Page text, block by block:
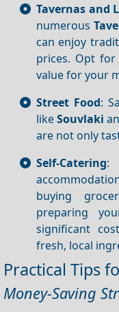
Tavernas and
numerous
can enjoy
prices. Opt
value for your
Street Food:
likeSouvlaki
are not only
Self-Catering:
buying
preparing
significant
fresh, local
Practical Tips
Money-Saving